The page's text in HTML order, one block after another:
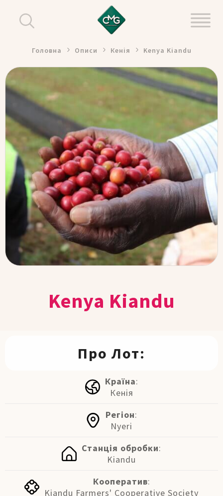
Головна Описи Кенія Kenya Kiandu
Kenya Kiandu
Про Лот:
Країна:
Кенія
Регіон:
Nyeri
Станція обробки:
Kiandu
Кооператив:
Kiandu Farmers' Cooperative Society